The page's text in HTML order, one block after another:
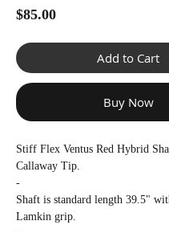
$85.00Price
Add to Cart
Buy Now
Stiff Flex Ventus Red Hybrid
Callaway Tip.
-
Shaft is standard length 39.5"
Lamkin grip.